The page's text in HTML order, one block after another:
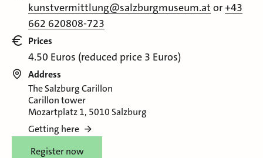
kunstvermittlung@salzburgmuseum.at or+43
662 620808-723
Prices
4.50 Euros (reduced price 3 Euros)
Address
The Salzburg Carillon
Carillon tower
Mozartplatz 1, 5010 Salzburg
Getting here
Register now